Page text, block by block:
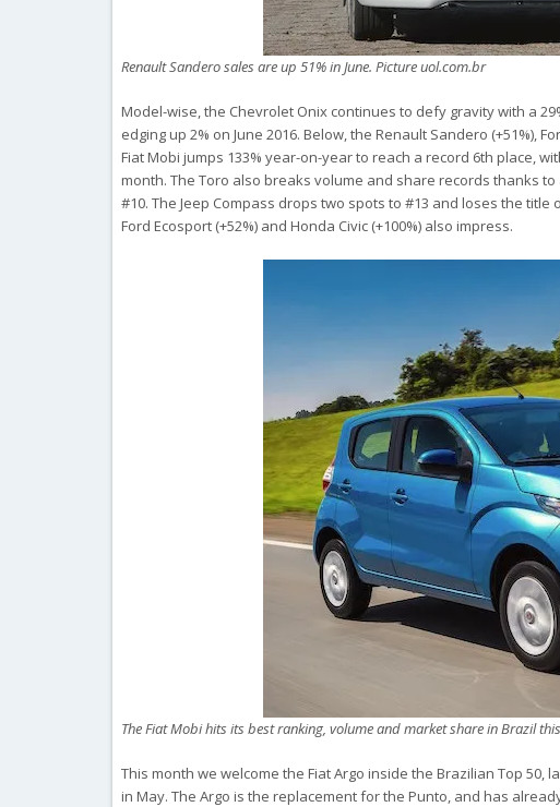
Renault Sandero sales are up 51% in June. Picture uol.com.br
Model-wise, the Chevrolet Onix continues to defy gravity with a
edging up 2% on June 2016. Below, the Renault Sandero (+51%),
Fiat Mobi jumps 133% year-on-year to reach a record 6th place,
month. The Toro also breaks volume and share records thanks
#10. The Jeep Compass drops two spots to #13 and loses the title
Ford Ecosport (+52%) and Honda Civic (+100%) also impress.
The Fiat Mobi hits its best ranking, volume and market share in Brazil
This month we welcome the Fiat Argo inside the Brazilian Top
in May. The Argo is the replacement for the Punto, and has